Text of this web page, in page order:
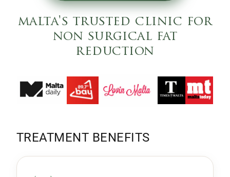
malta's trusted clinic for
non surgical fat
reduction
TREATMENT BENEFITS